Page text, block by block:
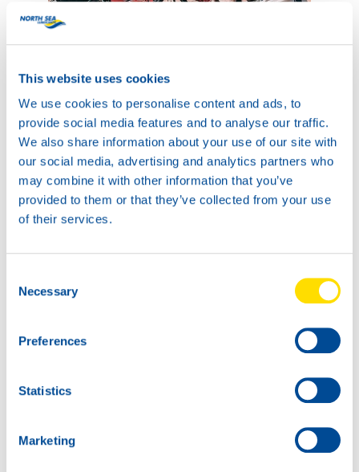
This website uses cookies
We use cookies to personalise content and ads, to
provide social media features and to analyse our traffic.
We also share information about your use of our site with
our social media, advertising and analytics partners who
may combine it with other information that you’ve
provided to them or that they’ve collected from your use
of their services.
Selection
Necessary
Preferences
Statistics
Marketing
performances and with a 20th place in the overall SSV
standings it looked like it was going to be a very strong
drivers are both okay! The sand keeps itching with the